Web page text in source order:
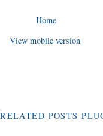
Home
View mobile version